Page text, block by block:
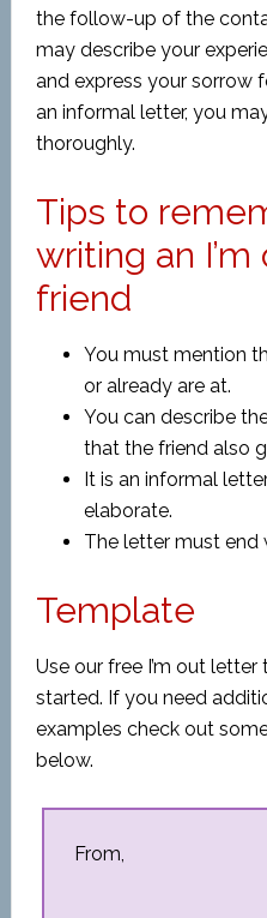
the follow-up of the
may describe your
and express your sorrow
an informal letter, you
thoroughly.
Tips to
writing an
friend
You must mention
or already are at.
You can describe
that the friend also
It is an informal
elaborate.
The letter must end
Template
Use our free I’m out
started. If you need
examples check out
below.
From,